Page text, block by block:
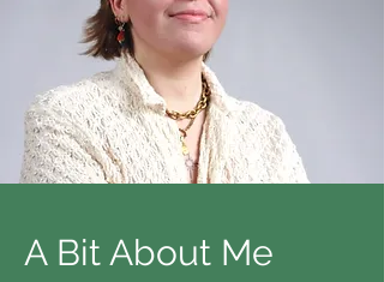
A Bit About Me